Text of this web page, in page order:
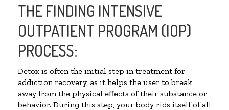
THE FINDING INTENSIVE
OUTPATIENT PROGRAM (IOP)
PROCESS:
Detox is often the initial step in treatment for
addiction recovery, as it helps the user to break
away from the physical effects of their substance or
behavior. During this step, your body rids itself of all